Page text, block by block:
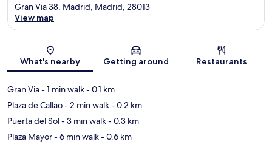
Map
Gran Via 38, Madrid, Madrid, 28013
View map
What's nearby Getting around Restaurants
Gran Via- 1 min walk- 0.1 km
Plaza de Callao- 2 min walk- 0.2 km
Puerta del Sol- 3 min walk- 0.3 km
Plaza Mayor- 6 min walk- 0.6 km